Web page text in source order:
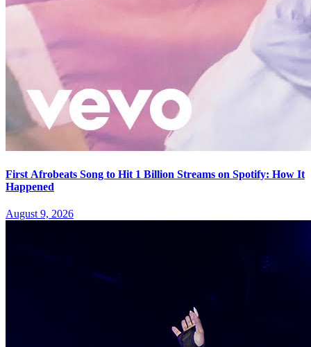
First Afrobeats Song to Hit 1 Billion Streams on Spotify: How It
Happened
August 9, 2026